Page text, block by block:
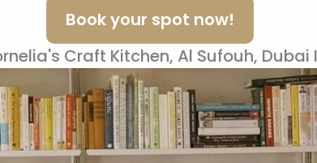
Book your spot now!
Craft Kitchen, Al Sufouh,